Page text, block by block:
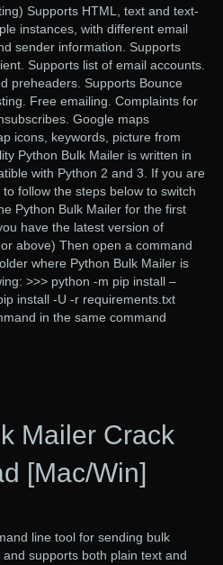
Supports HTML, text and text-
instances, with different email
sender information. Supports
Supports list of email accounts.
preheaders. Supports Bounce
Free emailing. Complaints for
Google maps
icons, keywords, picture from
Python Bulk Mailer is written in
with Python 2 and 3. If you are
follow the steps below to switch
Python Bulk Mailer for the first
have the latest version of
above) Then open a command
where Python Bulk Mailer is
>>> python -m pip install –
install -U -r requirements.txt
in the same command
Mailer Crack
[Mac/Win]
line tool for sending bulk
supports both plain text and